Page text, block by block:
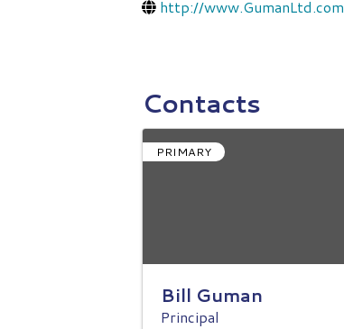
http://www.GumanLtd.com
Contacts
PRIMARY
Bill Guman
Principal